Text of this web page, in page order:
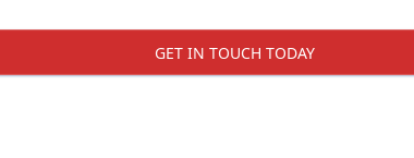
GET IN TOUCH TODAY